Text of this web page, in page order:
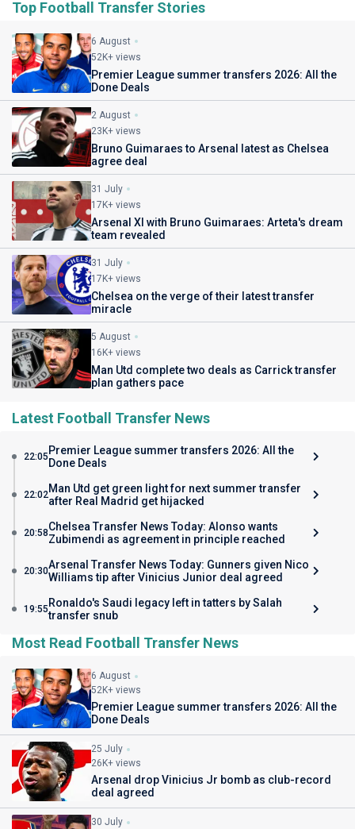
Top Football Transfer Stories
6 August
52K+ views
Premier League summer transfers 2026: All the
Done Deals
2 August
23K+ views
Bruno Guimaraes to Arsenal latest as Chelsea
agree deal
31 July
17K+ views
Arsenal XI with Bruno Guimaraes: Arteta's dream
team revealed
31 July
17K+ views
Chelsea on the verge of their latest transfer
miracle
5 August
16K+ views
Man Utd complete two deals as Carrick transfer
plan gathers pace
Latest Football Transfer News
22:05 Premier League summer transfers 2026: All the
Done Deals
22:02Man Utd get green light for next summer transfer
after Real Madrid get hijacked
20:58Chelsea Transfer News Today: Alonso wants
Zubimendi as agreement in principle reached
20:30Arsenal Transfer News Today: Gunners given Nico
Williams tip after Vinicius Junior deal agreed
19:55 Ronaldo's Saudi legacy left in tatters by Salah
transfer snub
Most Read Football Transfer News
6 August
52K+ views
Premier League summer transfers 2026: All the
Done Deals
25 July
26K+ views
Arsenal drop Vinicius Jr bomb as club-record
deal agreed
30 July